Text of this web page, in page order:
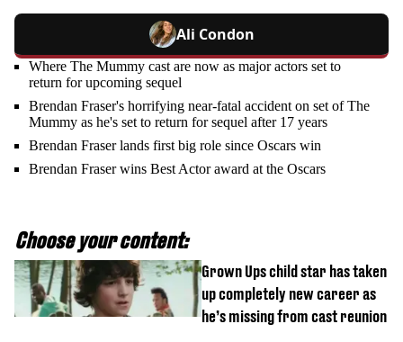
Ali Condon
Where The Mummy cast are now as major actors set to
return for upcoming sequel
Brendan Fraser's horrifying near-fatal accident on set of The
Mummy as he's set to return for sequel after 17 years
Brendan Fraser lands first big role since Oscars win
Brendan Fraser wins Best Actor award at the Oscars
Choose your content:
Grown Ups child star has taken
up completely new career as
he’s missing from cast reunion